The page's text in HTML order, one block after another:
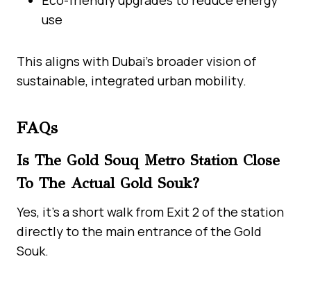
use
This aligns with Dubai’s broader vision of
sustainable, integrated urban mobility.
FAQs
Is The Gold Souq Metro Station Close
To The Actual Gold Souk?
Yes, it’s a short walk from Exit 2 of the station
directly to the main entrance of the Gold
Souk.